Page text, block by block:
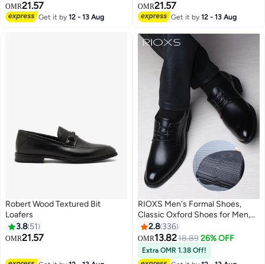
OMR21.57
Get it by12 - 13 Aug
OMR21.57
Get it by12 - 13 Aug
Robert Wood Textured Bit
Loafers
3.8 51
OMR21.57 13
RIOXS Men's Formal Shoes,
Classic Oxford Shoes for Men,
Business Casual Shoes for
Gentleman, Modern Slip On
Formals Shoe, Tuxedo Dress
Shoes for Wedding/ Dinner
2.8 336
OMR13.8218.89 26% OFF
Extra OMR 1.38 Off!